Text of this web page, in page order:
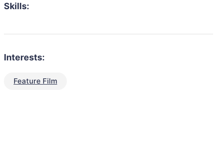
Skills:
Interests:
Feature Film